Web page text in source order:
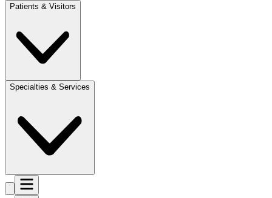
Patients & Visitors
Specialties & Services